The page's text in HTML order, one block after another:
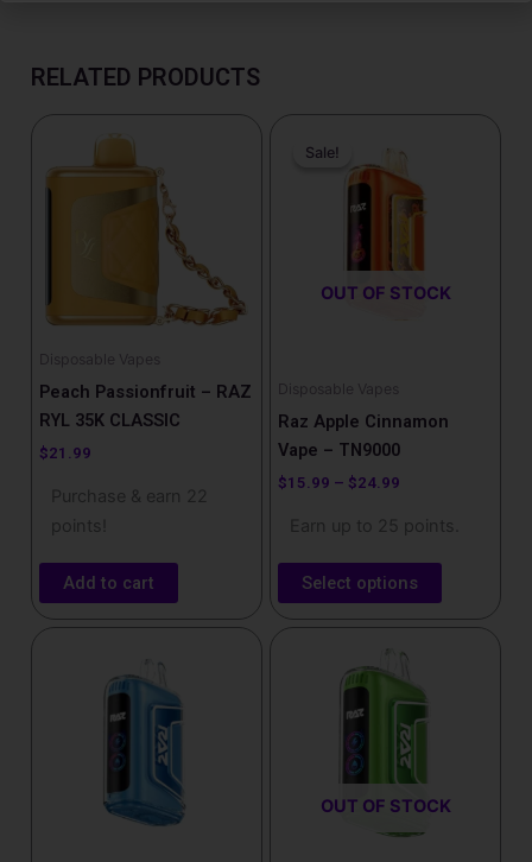
RELATED PRODUCTS
Disposable Vapes
Peach Passionfruit – RAZ
RYL 35K CLASSIC
$21.99
Purchase & earn 22
points!
Add to cart
Sale!
OUT OF STOCK
Sale!
Disposable Vapes
Raz Apple Cinnamon
Vape – TN9000
$15.99 – $24.99
through
$24.99
Earn up to 25 points.
Select options
product
options
chosen
on
the
product
OUT OF STOCK